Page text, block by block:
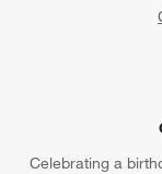
Celebrating a